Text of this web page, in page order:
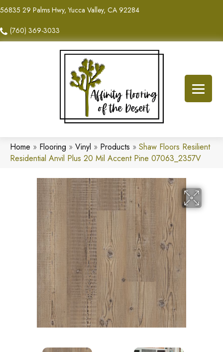
56835 29 Palms Hwy, Yucca Valley, CA 92284
(760) 369-3033
Home » Flooring » Vinyl » Products » Shaw Floors Resilient
Residential Anvil Plus 20 Mil Accent Pine 07063_2357V